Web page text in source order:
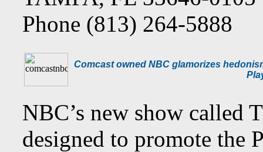
Phone (813) 264-5888
Comcast owned NBC glamorizes
NBC’s new show called
designed to promote the